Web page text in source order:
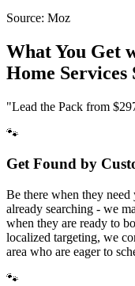
Source: Moz
What You Get
Home Services
"Lead the Pack from
🐾
Get Found by
Be there when they need
already searching - we
when they are ready to
localized targeting, we
area who are eager to
🐾